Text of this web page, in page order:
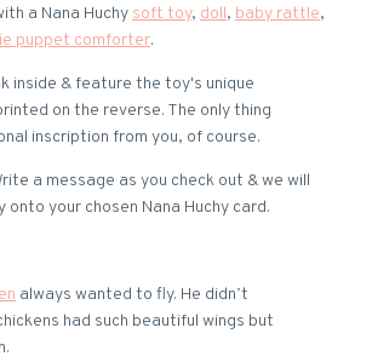
a Nana Huchy soft toy, doll, baby rattle,
puppet comforter.
inside & feature the toy's unique
on the reverse. The only thing
inscription from you, of course.
a message as you check out & we will
your chosen Nana Huchy card.
always wanted to fly. He didn’t
had such beautiful wings but